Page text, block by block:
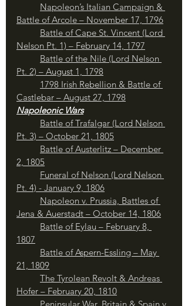
Napoleon’s Italian Campaign &
Battle of Arcole – November 17, 1796
Battle of Cape St. Vincent (Lord
Nelson Pt. 1) – February 14, 1797
Pt. 2) – August 1, 1798
1798 Irish Rebellion & Battle of
Castlebar – August 27, 1798
Napoleonic Wars
Pt. 3) – October 21, 1805
2, 1805
Funeral of Nelson (Lord Nelson
Pt. 4) - January 9, 1806
Jena & Auerstadt – October 14, 1806
Battle of Eylau – February 8,
1807
Battle of Aspern-Essling – May
21, 1809
The Tyrolean Revolt & Andreas
Hofer – February 20, 1810